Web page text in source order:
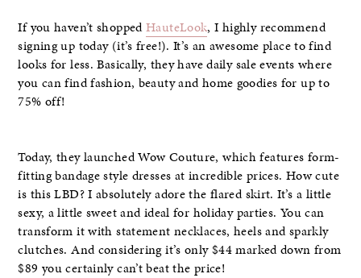
If you haven’t shoppedHauteLook, I highly recommend
signing up today (it’s free!). It’s an awesome place to find
looks for less. Basically, they have daily sale events where
you can find fashion, beauty and home goodies for up to
75% off!
Today, they launched Wow Couture, which features form-
fitting bandage style dresses at incredible prices. How cute
is this LBD? I absolutely adore the flared skirt. It’s a little
sexy, a little sweet and ideal for holiday parties. You can
transform it with statement necklaces, heels and sparkly
clutches. And considering it’s only $44 marked down from
$89 you certainly can’t beat the price!